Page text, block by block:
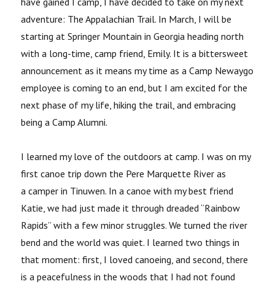
adventure: The Appalachian Trail. In March, I will be
starting at Springer Mountain in Georgia heading north
with a long-time, camp friend, Emily. It is a bittersweet
announcement as it means my time as a Camp Newaygo
employee is coming to an end, but I am excited for the
next phase of my life, hiking the trail, and embracing
being a Camp Alumni.
I learned my love of the outdoors at camp. I was on my
first canoe trip down the Pere Marquette River as
a camper in Tinuwen. In a canoe with my best friend
Katie, we had just made it through dreaded “Rainbow
Rapids” with a few minor struggles. We turned the river
bend and the world was quiet. I learned two things in
that moment: first, I loved canoeing, and second, there
is a peacefulness in the woods that I had not found